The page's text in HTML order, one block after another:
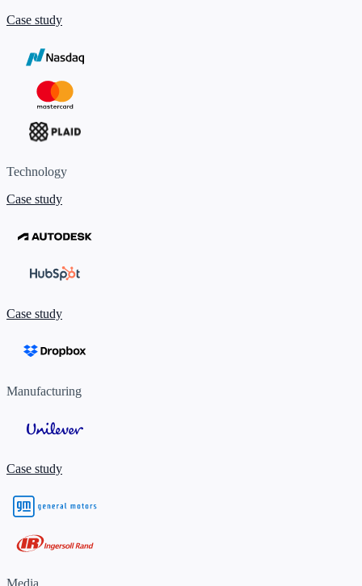
Case study
Technology
Case study
Case study
Manufacturing
Case study
Media